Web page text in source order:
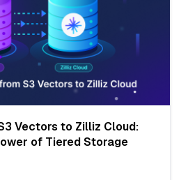
Vectors to Zilliz Cloud:
of Tiered Storage